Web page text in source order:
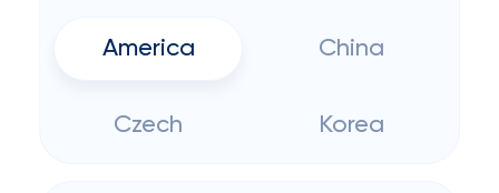
America China
Czech Korea